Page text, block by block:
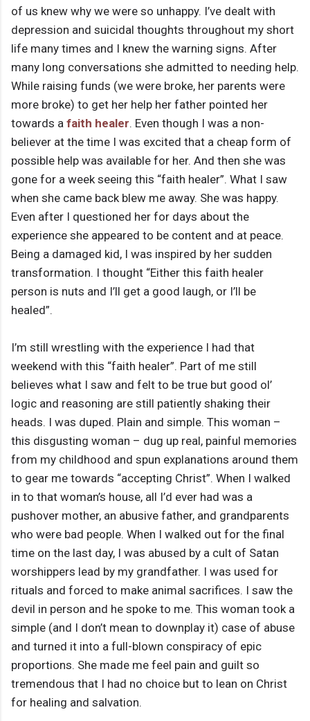
of us knew why we were so unhappy. I’ve dealt with
depression and suicidal thoughts throughout my short
life many times and I knew the warning signs. After
many long conversations she admitted to needing help.
While raising funds (we were broke, her parents were
more broke) to get her help her father pointed her
towards a faith healer. Even though I was a non-
believer at the time I was excited that a cheap form of
possible help was available for her. And then she was
gone for a week seeing this “faith healer”. What I saw
when she came back blew me away. She was happy.
Even after I questioned her for days about the
experience she appeared to be content and at peace.
Being a damaged kid, I was inspired by her sudden
transformation. I thought “Either this faith healer
person is nuts and I’ll get a good laugh, or I’ll be
healed”.
I’m still wrestling with the experience I had that
weekend with this “faith healer”. Part of me still
believes what I saw and felt to be true but good ol’
logic and reasoning are still patiently shaking their
heads. I was duped. Plain and simple. This woman –
this disgusting woman – dug up real, painful memories
from my childhood and spun explanations around them
to gear me towards “accepting Christ”. When I walked
in to that woman’s house, all I’d ever had was a
pushover mother, an abusive father, and grandparents
who were bad people. When I walked out for the final
time on the last day, I was abused by a cult of Satan
worshippers lead by my grandfather. I was used for
rituals and forced to make animal sacrifices. I saw the
devil in person and he spoke to me. This woman took a
simple (and I don’t mean to downplay it) case of abuse
and turned it into a full-blown conspiracy of epic
proportions. She made me feel pain and guilt so
tremendous that I had no choice but to lean on Christ
for healing and salvation.